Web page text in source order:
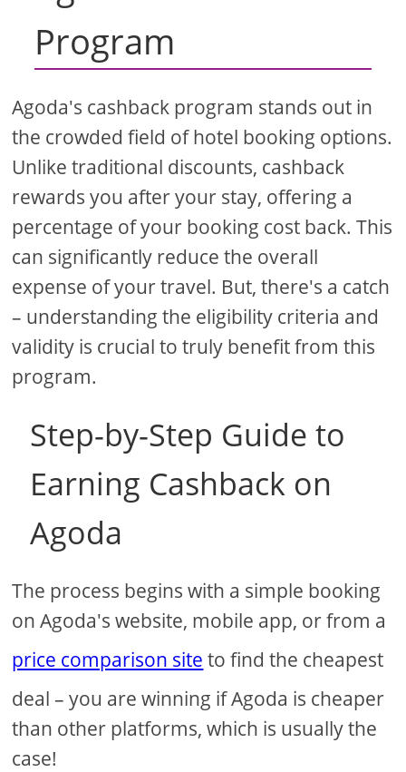
Program
Agoda's cashback program stands out in
the crowded field of hotel booking options.
Unlike traditional discounts, cashback
rewards you after your stay, offering a
percentage of your booking cost back. This
can significantly reduce the overall
expense of your travel. But, there's a catch
– understanding the eligibility criteria and
validity is crucial to truly benefit from this
program.
Step-by-Step Guide to
Earning Cashback on
Agoda
The process begins with a simple booking
on Agoda's website, mobile app, or from a
price comparison site to find the cheapest
deal – you are winning if Agoda is cheaper
than other platforms, which is usually the
case!